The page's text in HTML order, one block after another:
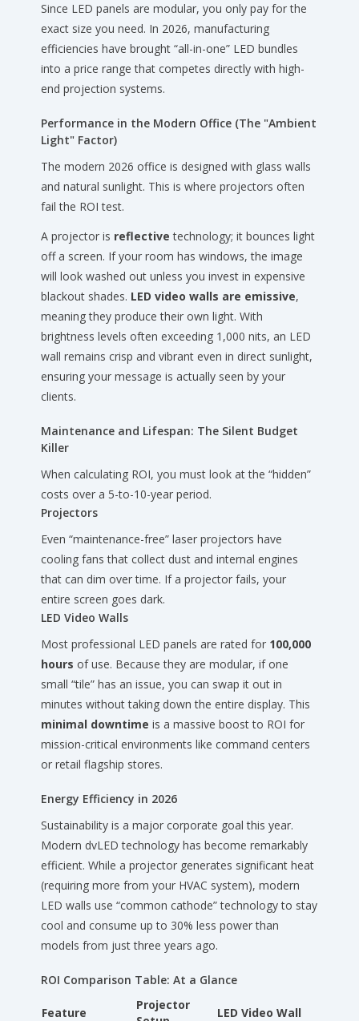
Since LED panels are modular, you only pay for the
exact size you need. In 2026, manufacturing
efficiencies have brought “all-in-one” LED bundles
into a price range that competes directly with high-
end projection systems.
Performance in the Modern Office (The "Ambient
Light" Factor)
The modern 2026 office is designed with glass walls
and natural sunlight. This is where projectors often
fail the ROI test.
A projector is reflective technology; it bounces light
off a screen. If your room has windows, the image
will look washed out unless you invest in expensive
blackout shades. LED video walls are emissive,
meaning they produce their own light. With
brightness levels often exceeding 1,000 nits, an LED
wall remains crisp and vibrant even in direct sunlight,
ensuring your message is actually seen by your
clients.
Maintenance and Lifespan: The Silent Budget
Killer
When calculating ROI, you must look at the “hidden”
costs over a 5-to-10-year period.
Projectors
Even “maintenance-free” laser projectors have
cooling fans that collect dust and internal engines
that can dim over time. If a projector fails, your
entire screen goes dark.
LED Video Walls
Most professional LED panels are rated for 100,000
hours of use. Because they are modular, if one
small “tile” has an issue, you can swap it out in
minutes without taking down the entire display. This
minimal downtime is a massive boost to ROI for
mission-critical environments like command centers
or retail flagship stores.
Energy Efficiency in 2026
Sustainability is a major corporate goal this year.
Modern dvLED technology has become remarkably
efficient. While a projector generates significant heat
(requiring more from your HVAC system), modern
LED walls use “common cathode” technology to stay
cool and consume up to 30% less power than
models from just three years ago.
ROI Comparison Table: At a Glance
Feature
Projector
LED Video Wall